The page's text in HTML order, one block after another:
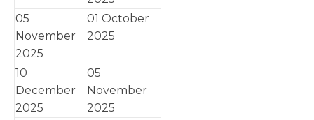
05
November
2025
01 October
2025
10
December
2025
05
November
2025